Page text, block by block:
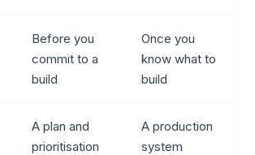
Before you
commit to a
build
Once you
know what to
build
A plan and
prioritisation
A production
system